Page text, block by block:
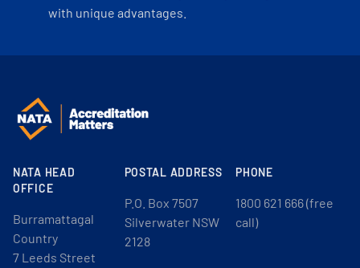
with unique advantages.
NATA HEAD
OFFICE
Burramattagal
Country
7 Leeds Street
POSTAL ADDRESS
P.O. Box 7507
Silverwater NSW
2128
PHONE
1800 621 666 (free
call)